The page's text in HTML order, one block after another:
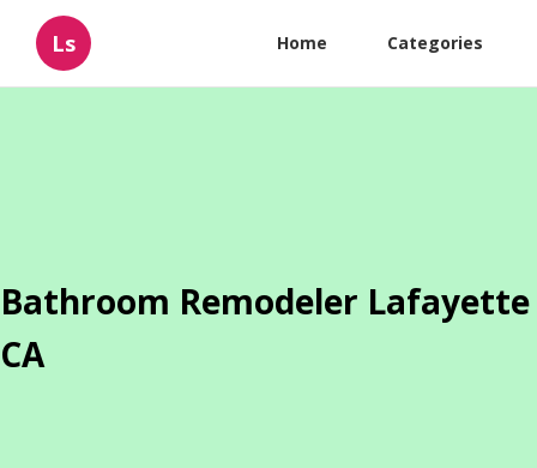
Ls Home Categories
Bathroom Remodeler Lafayette
CA